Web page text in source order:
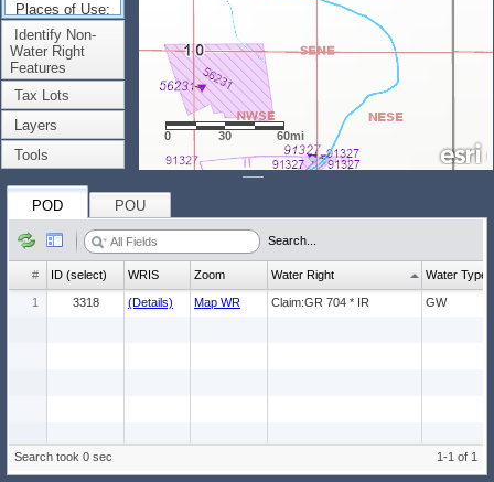
Places of Use:
(Count: 1)
Identify Non-
Water Right
Features
Tax Lots
Layers
Tools
0 30 60mi
POD POU
Search...
1 3318 (Details) Map WR Claim:GR 704 * IR GW
# ID (select) WRIS Zoom Water Right Water Type
Search took 0 sec 1-1 of 1